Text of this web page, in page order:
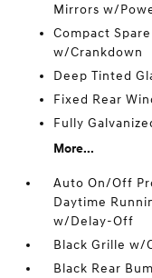
Mirrors w/
Compact
w/Crankdown
Deep Tinted
Fixed Rear
Fully
More...
Auto On/Off
Daytime
w/Delay-Off
Black Grille w/
Black Rear